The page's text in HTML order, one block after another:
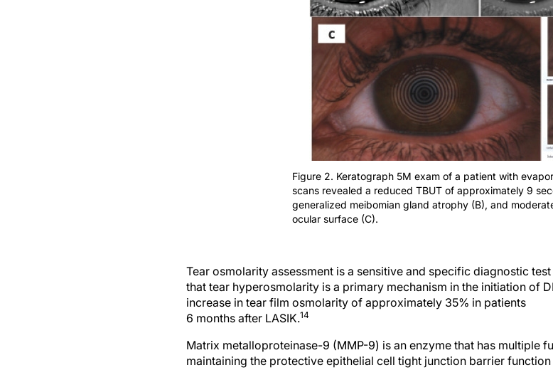
Figure 2. Keratograph 5M exam of a patient with
scans revealed a reduced TBUT of approximately 9
generalized meibomian gland atrophy (B), and
ocular surface (C).
that tear hyperosmolarity is a primary mechanism in the initiation of
increase in tear film osmolarity of approximately 35% in patients
6 months after LASIK.14
maintaining the protective epithelial cell tight junction barrier
injury. MMP-9 levels are elevated in chronic DED via a positive